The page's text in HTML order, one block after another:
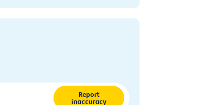
Report
inaccuracy